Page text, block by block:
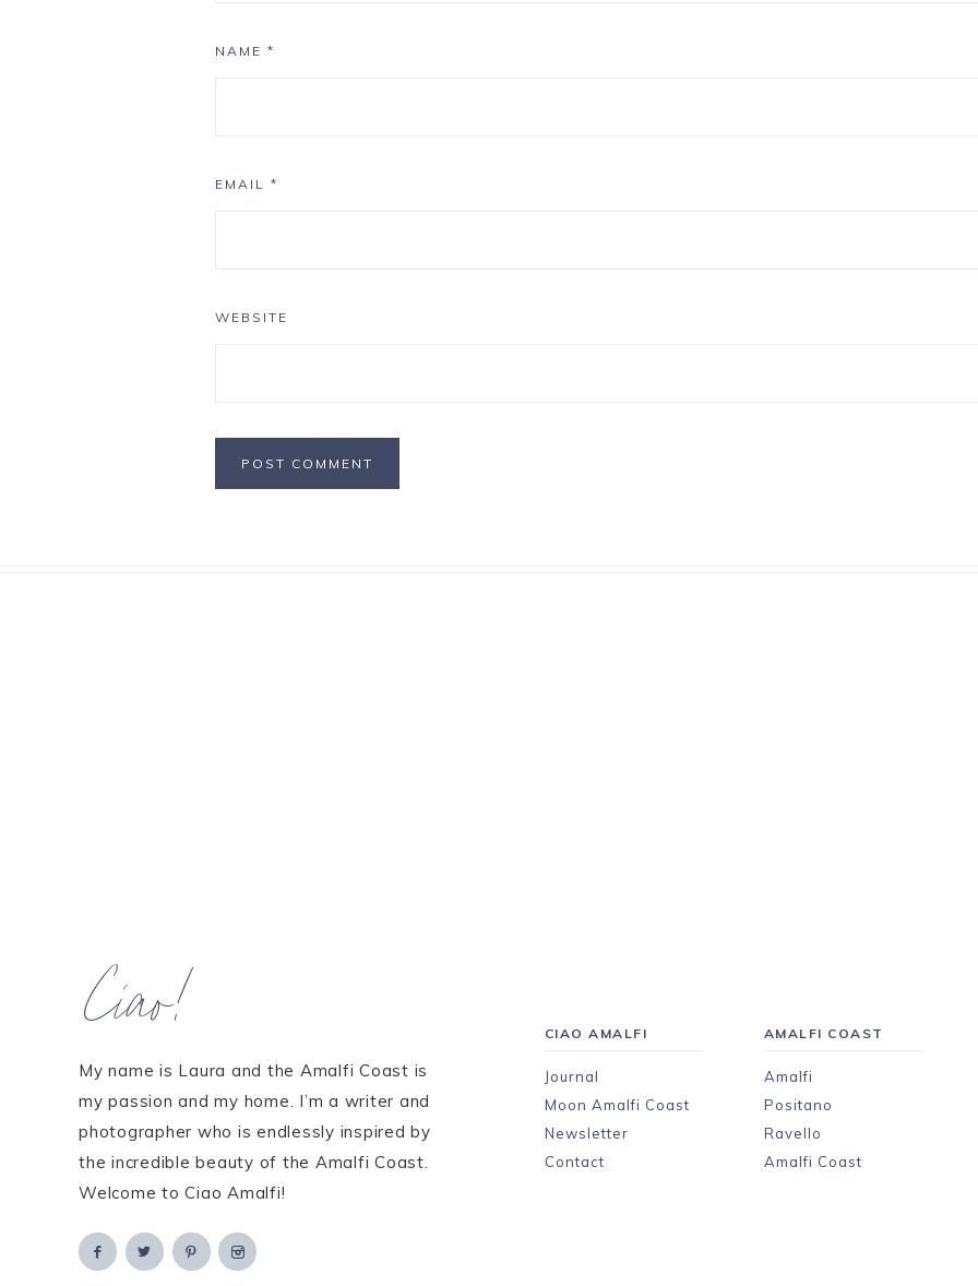
NAME *
EMAIL *
WEBSITE
Ciao!
My name is Laura and the Amalfi Coast is
my passion and my home. I’m a writer and
photographer who is endlessly inspired by
the incredible beauty of the Amalfi Coast.
Welcome to Ciao Amalfi!
CIAO AMALFI
Journal
Moon Amalfi Coast
Newsletter
Contact
AMALFI COAST
Amalfi
Positano
Ravello
Amalfi Coast